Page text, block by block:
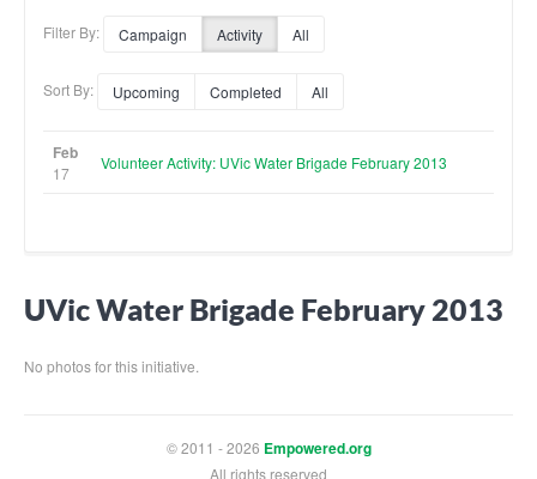
Filter By: Campaign Activity All
Sort By: Upcoming Completed All
Feb
17
Volunteer Activity: UVic Water Brigade February 2013
UVic Water Brigade February 2013
No photos for this initiative.
© 2011 - 2026 Empowered.org
All rights reserved